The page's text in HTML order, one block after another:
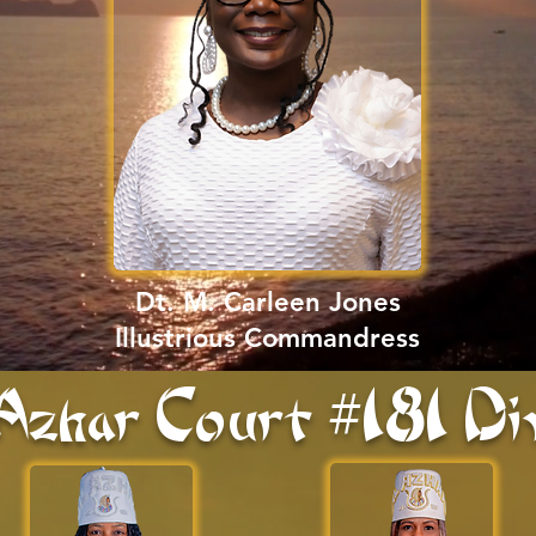
Dt. M. Carleen Jones
Illustrious Commandress
Court #181